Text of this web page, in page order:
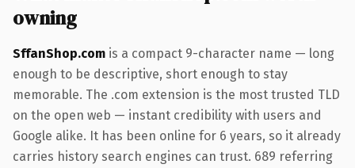
owning
SffanShop.com is a compact 9-character name — long
enough to be descriptive, short enough to stay
memorable. The .com extension is the most trusted TLD
on the open web — instant credibility with users and
Google alike. It has been online for 6 years, so it already
carries history search engines can trust. 689 referring